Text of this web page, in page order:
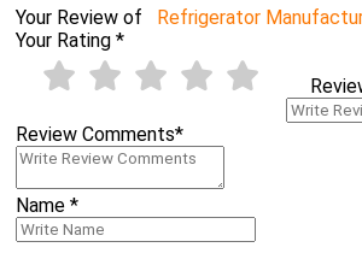
Your Review of
Refrigerator
Your Rating *
Review Comments*
Name *